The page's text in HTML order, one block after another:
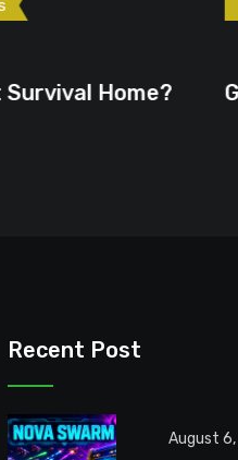
GTA 6 Could Be the
Recent Post
August